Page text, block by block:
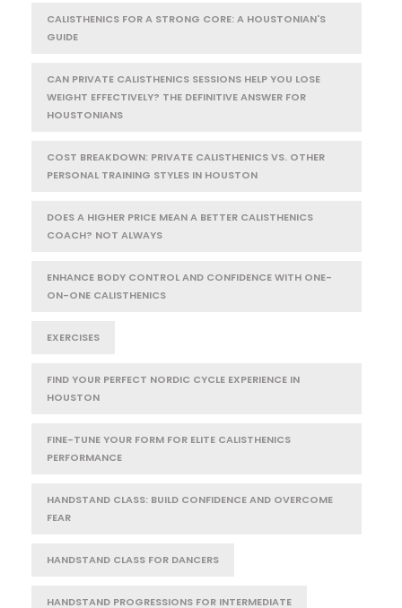
CALISTHENICS FOR A STRONG CORE: A HOUSTONIAN'S
GUIDE
CAN PRIVATE CALISTHENICS SESSIONS HELP YOU LOSE
WEIGHT EFFECTIVELY? THE DEFINITIVE ANSWER FOR
HOUSTONIANS
COST BREAKDOWN: PRIVATE CALISTHENICS VS. OTHER
PERSONAL TRAINING STYLES IN HOUSTON
DOES A HIGHER PRICE MEAN A BETTER CALISTHENICS
COACH? NOT ALWAYS
ENHANCE BODY CONTROL AND CONFIDENCE WITH ONE-
ON-ONE CALISTHENICS
EXERCISES
FIND YOUR PERFECT NORDIC CYCLE EXPERIENCE IN
HOUSTON
FINE-TUNE YOUR FORM FOR ELITE CALISTHENICS
PERFORMANCE
HANDSTAND CLASS: BUILD CONFIDENCE AND OVERCOME
FEAR
HANDSTAND CLASS FOR DANCERS
HANDSTAND PROGRESSIONS FOR INTERMEDIATE